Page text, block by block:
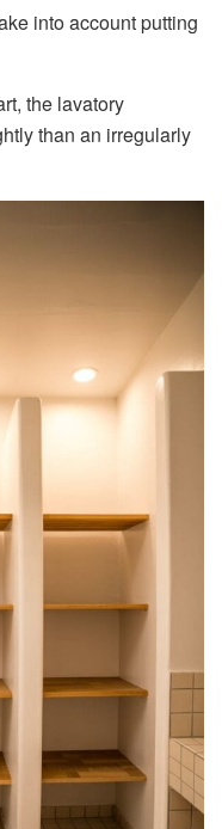
into account putting
the lavatory
than an irregularly